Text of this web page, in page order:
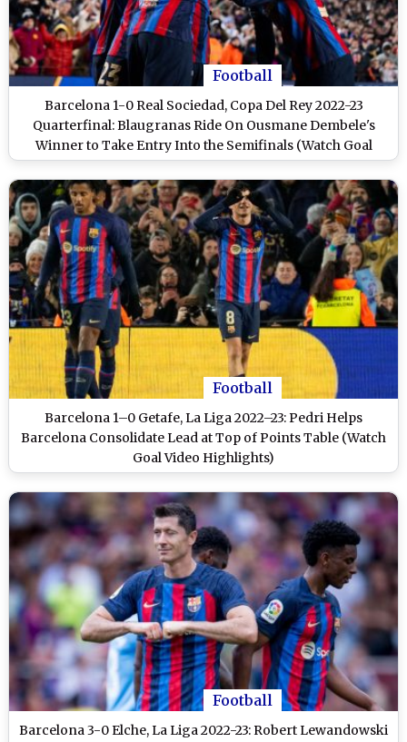
Football
Barcelona 1-0 Real Sociedad, Copa Del Rey 2022-23
Quarterfinal: Blaugranas Ride On Ousmane Dembele's
Winner to Take Entry Into the Semifinals (Watch Goal
Video Highlights)
Football
Barcelona 1–0 Getafe, La Liga 2022–23: Pedri Helps
Barcelona Consolidate Lead at Top of Points Table (Watch
Goal Video Highlights)
Football
Barcelona 3-0 Elche, La Liga 2022-23: Robert Lewandowski